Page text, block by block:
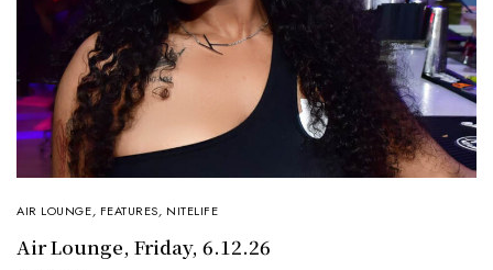
AIR LOUNGE, FEATURES, NITELIFE
Air Lounge, Friday, 6.12.26